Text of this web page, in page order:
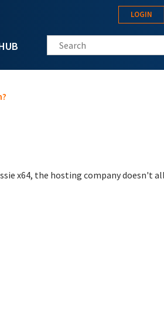
LOGIN
Search this site
x64, the hosting company doesn't